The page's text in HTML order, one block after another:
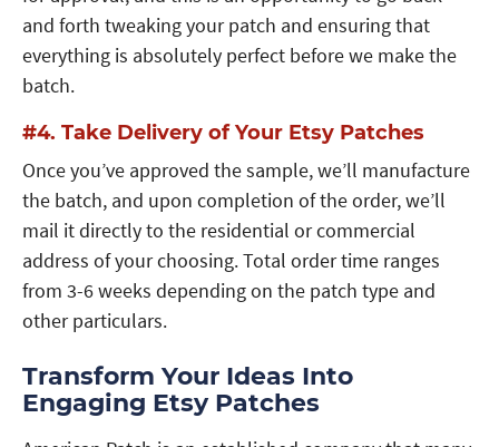
and forth tweaking your patch and ensuring that
everything is absolutely perfect before we make the
batch.
#4. Take Delivery of Your Etsy Patches
Once you’ve approved the sample, we’ll manufacture
the batch, and upon completion of the order, we’ll
mail it directly to the residential or commercial
address of your choosing. Total order time ranges
from 3-6 weeks depending on the patch type and
other particulars.
Transform Your Ideas Into
Engaging Etsy Patches